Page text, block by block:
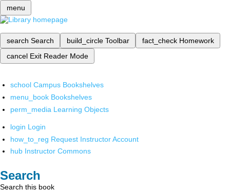
menu
search Search build_circle Toolbar fact_check Homework
cancel Exit Reader Mode
school Campus Bookshelves
menu_book Bookshelves
perm_media Learning Objects
login Login
how_to_reg Request Instructor Account
hub Instructor Commons
Search
Search this book